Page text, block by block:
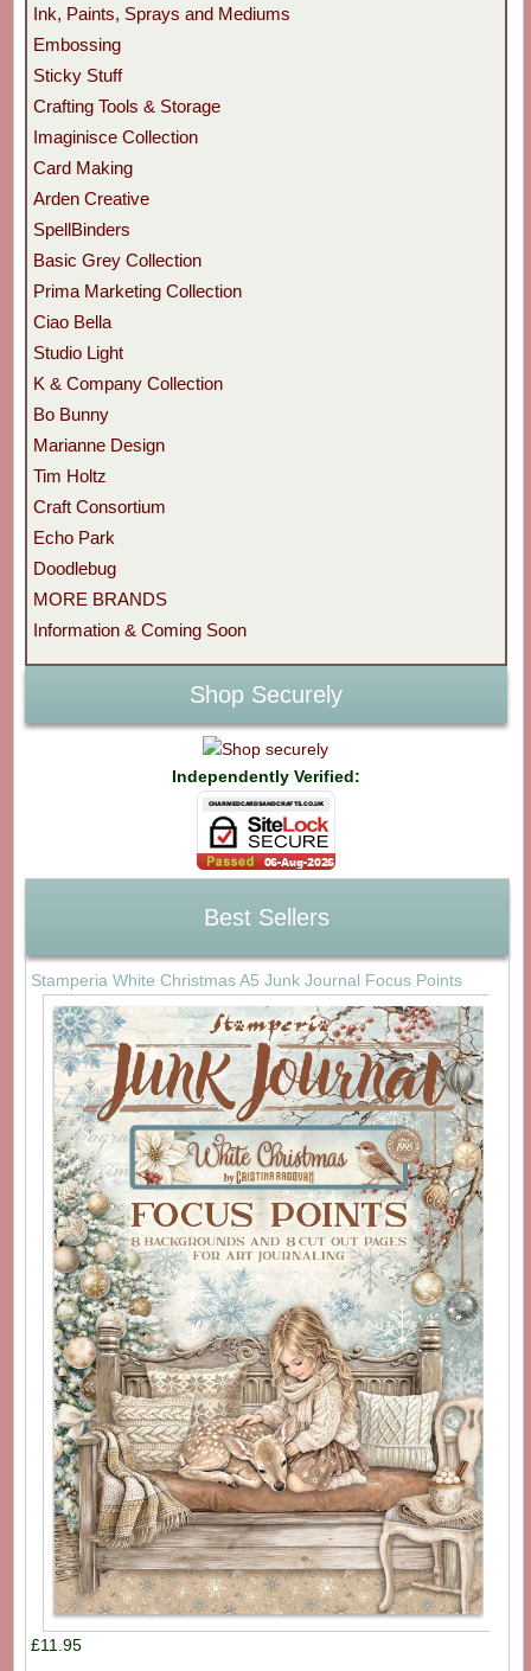
Ink, Paints, Sprays and Mediums
Embossing
Sticky Stuff
Crafting Tools & Storage
Imaginisce Collection
Card Making
Arden Creative
SpellBinders
Basic Grey Collection
Prima Marketing Collection
Ciao Bella
Studio Light
K & Company Collection
Bo Bunny
Marianne Design
Tim Holtz
Craft Consortium
Echo Park
Doodlebug
MORE BRANDS
Information & Coming Soon
Shop Securely
Independently Verified:
Best Sellers
Stamperia White Christmas A5 Junk Journal Focus Points
£11.95